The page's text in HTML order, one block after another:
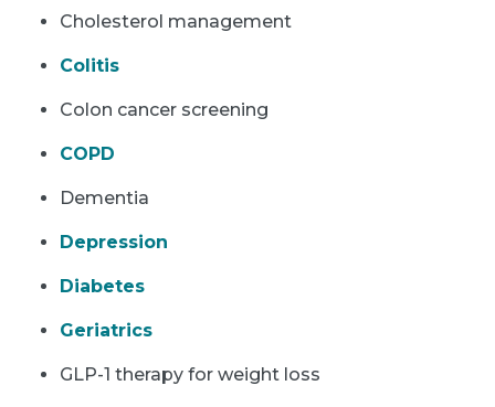
Cholesterol management
Colitis
Colon cancer screening
COPD
Dementia
Depression
Diabetes
Geriatrics
GLP-1 therapy for weight loss